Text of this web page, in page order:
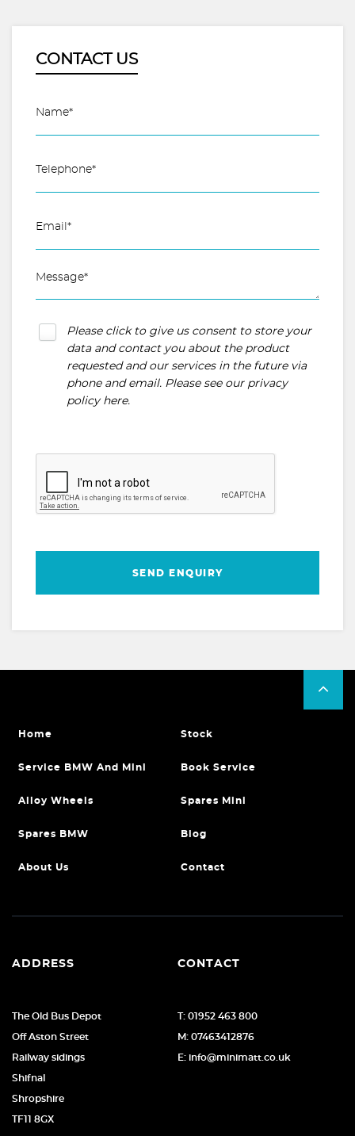
CONTACT US
Please click to give us consent to store your
data and contact you about the product
requested and our services in the future via
phone and email. Please see our privacy
policy here.
SEND ENQUIRY
Home Stock
Service BMW And Mini Book Service
Alloy Wheels Spares Mini
Spares BMW Blog
About Us Contact
ADDRESS
The Old Bus Depot
Off Aston Street
Railway sidings
Shifnal
Shropshire
TF11 8GX
CONTACT
T: 01952 463 800
M: 07463412876
E: info@minimatt.co.uk